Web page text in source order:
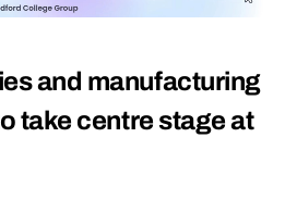
and manufacturing
take centre stage at